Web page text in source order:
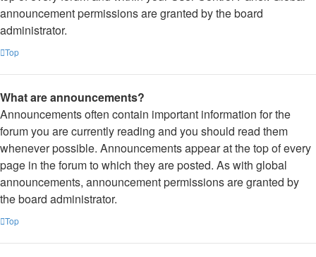
announcement permissions are granted by the board
administrator.
Top
What are announcements?
Announcements often contain important information for the
forum you are currently reading and you should read them
whenever possible. Announcements appear at the top of every
page in the forum to which they are posted. As with global
announcements, announcement permissions are granted by
the board administrator.
Top